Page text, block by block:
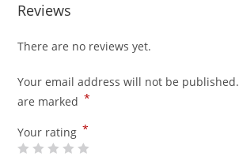
Reviews
There are no reviews yet.
Your email address will not be published.
are marked *
Your rating *